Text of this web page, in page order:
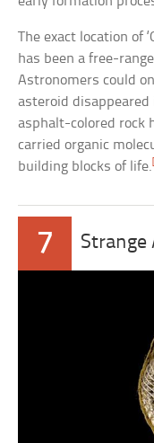
The exact location of
has been a free-
Astronomers could
asteroid
asphalt-colored rock
carried organic
building blocks of life.
7 Strange